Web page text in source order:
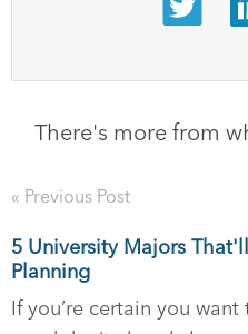
There's more from
« Previous Post
5 University Majors
Planning
If you’re certain you